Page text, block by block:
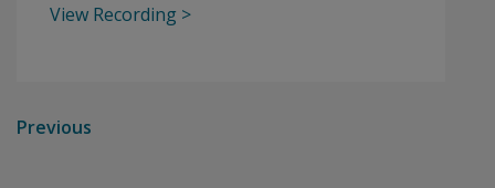
View Recording
Previous